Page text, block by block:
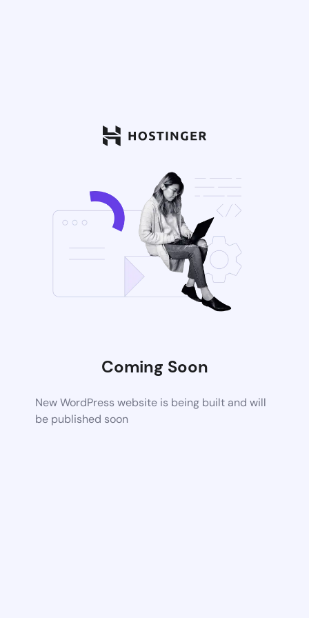
Coming Soon
New WordPress website is being built and will
be published soon